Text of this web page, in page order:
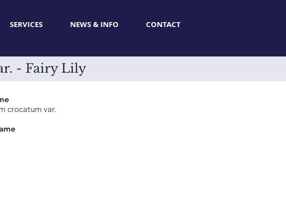
SERVICES NEWS & INFO CONTACT
- Fairy Lily
crocatum var.